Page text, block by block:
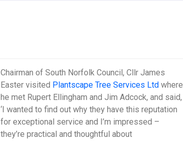
Chairman of South Norfolk Council, Cllr James
Easter visited Plantscape Tree Services Ltd where
he met Rupert Ellingham and Jim Adcock, and said,
‘I wanted to find out why they have this reputation
for exceptional service and I’m impressed –
they’re practical and thoughtful about